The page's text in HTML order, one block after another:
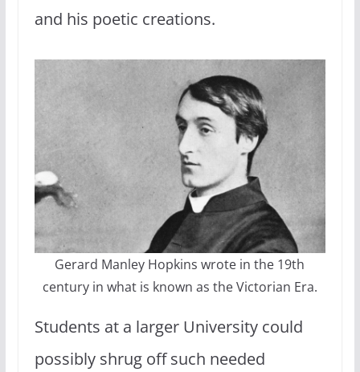
and his poetic creations.
Gerard Manley Hopkins wrote in the 19th
century in what is known as the Victorian Era.
Students at a larger University could
possibly shrug off such needed